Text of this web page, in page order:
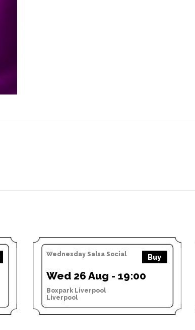
Wednesday Salsa Social Buy
Wed 26 Aug - 19:00
Boxpark Liverpool
Liverpool